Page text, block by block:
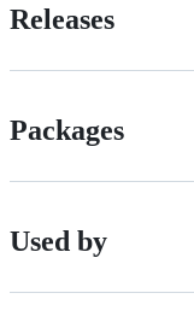
Releases
Packages
Used by